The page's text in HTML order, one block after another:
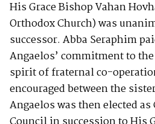
His Grace Bishop Vahan
Orthodox Church) was
successor. Abba Seraphim
Angaelos’ commitment to
spirit of fraternal co-
encouraged between the
Angaelos was then elected